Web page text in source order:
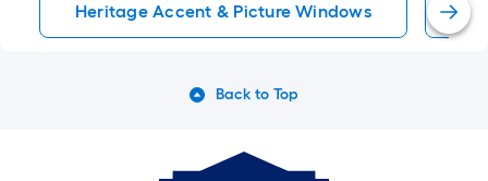
Heritage Accent & Picture Windows
Back to Top